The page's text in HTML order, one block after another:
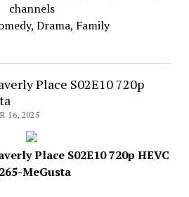
channels
Drama, Family
Place S02E10 720p
16, 2025
Place S02E10 720p HEVC
MeGusta